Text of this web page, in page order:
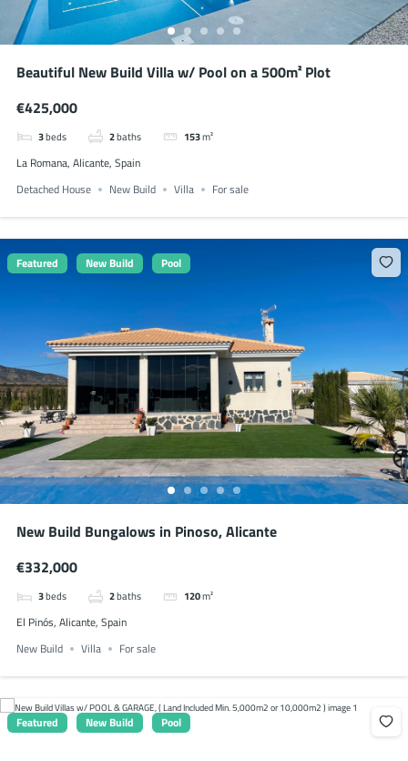
Beautiful New Build Villa w/ Pool on a 500m² Plot
€425,000
3beds 2baths 153m²
La Romana, Alicante, Spain
Detached House
New Build Villa For sale
Featured New Build Pool
New Build Bungalows in Pinoso, Alicante
€332,000
3beds 2baths 120m²
El Pinós, Alicante, Spain
New Build
Villa For sale
Featured New Build Pool